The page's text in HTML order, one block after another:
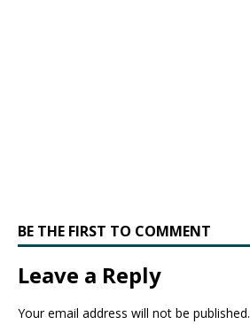
BE THE FIRST TO COMMENT
Leave a Reply
Your email address will not be published.